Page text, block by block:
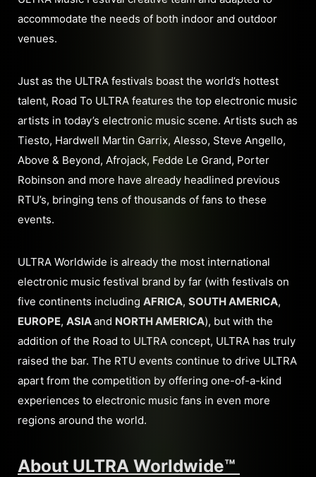
accommodate the needs of both indoor and outdoor
venues.
Just as the ULTRA festivals boast the world’s hottest
talent, Road To ULTRA features the top electronic music
artists in today’s electronic music scene. Artists such as
Tiesto, Hardwell Martin Garrix, Alesso, Steve Angello,
Above & Beyond, Afrojack, Fedde Le Grand, Porter
Robinson and more have already headlined previous
RTU’s, bringing tens of thousands of fans to these
events.
ULTRA Worldwide is already the most international
electronic music festival brand by far (with festivals on
five continents includingAFRICA,SOUTH AMERICA,
EUROPE, ASIAand NORTH AMERICA), but with the
addition of the Road to ULTRA concept, ULTRA has truly
raised the bar. The RTU events continue to drive ULTRA
apart from the competition by offering one-of-a-kind
experiences to electronic music fans in even more
regions around the world.
About ULTRA Worldwide™